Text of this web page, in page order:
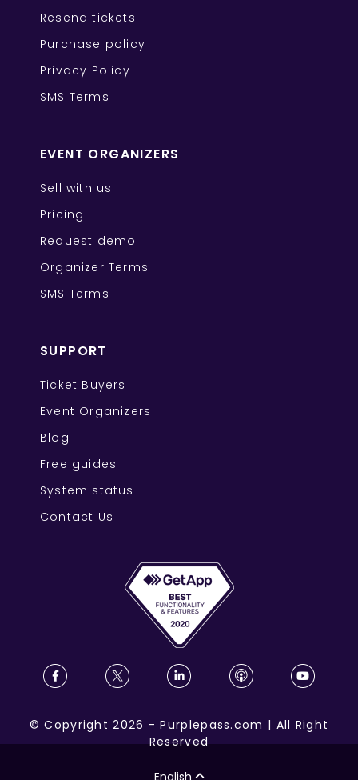
Resend tickets
Purchase policy
Privacy Policy
SMS Terms
EVENT ORGANIZERS
Sell with us
Pricing
Request demo
Organizer Terms
SMS Terms
SUPPORT
Ticket Buyers
Event Organizers
Blog
Free guides
System status
Contact Us
©Copyright 2026 -Purplepass.com | All Right
Reserved
English